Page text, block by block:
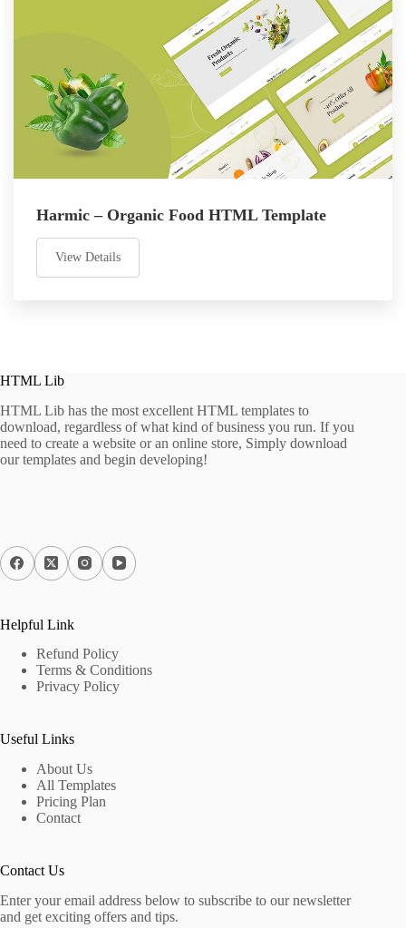
Harmic – Organic Food HTML Template
View Details
HTML Lib
HTML Lib has the most excellent HTML templates to
download, regardless of what kind of business you run. If you
need to create a website or an online store, Simply download
our templates and begin developing!
Helpful Link
Refund Policy
Terms & Conditions
Privacy Policy
Useful Links
About Us
All Templates
Pricing Plan
Contact
Contact Us
Enter your email address below to subscribe to our newsletter
and get exciting offers and tips.